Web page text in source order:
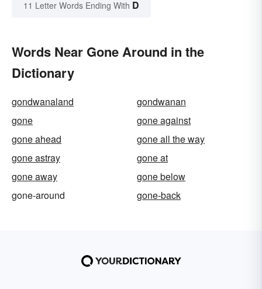
11 Letter Words Ending With D
Words Near Gone Around in the
Dictionary
gondwanaland
gondwanan
gone
gone against
gone ahead
gone all the way
gone astray
gone at
gone away
gone below
gone-around
gone-back